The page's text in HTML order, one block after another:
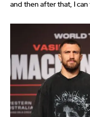
and then after that, I